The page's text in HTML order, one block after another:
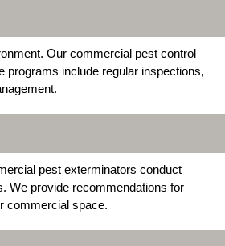
Our commercial pest control
programs include regular inspections,
pest exterminators conduct
We provide recommendations for
commercial space.